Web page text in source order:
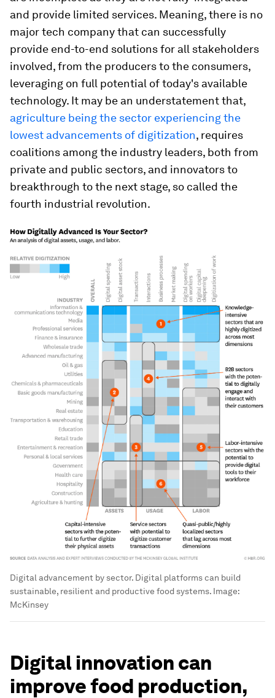
and provide limited services. Meaning, there is no
major tech company that can successfully
provide end-to-end solutions for all stakeholders
involved, from the producers to the consumers,
leveraging on full potential of today's available
technology. It may be an understatement that,
agriculture being the sector experiencing the
lowest advancements of digitization, requires
coalitions among the industry leaders, both from
private and public sectors, and innovators to
breakthrough to the next stage, so called the
fourth industrial revolution.
Digital advancement by sector. Digital platforms can build
sustainable, resilient and productive food systems. Image:
McKinsey
Digital innovation can
improve food production,